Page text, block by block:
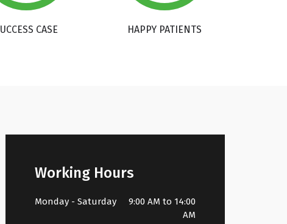
CASE HAPPY PATIENTS
Working Hours
Monday - Saturday
9:00 AM to 14:00
AM